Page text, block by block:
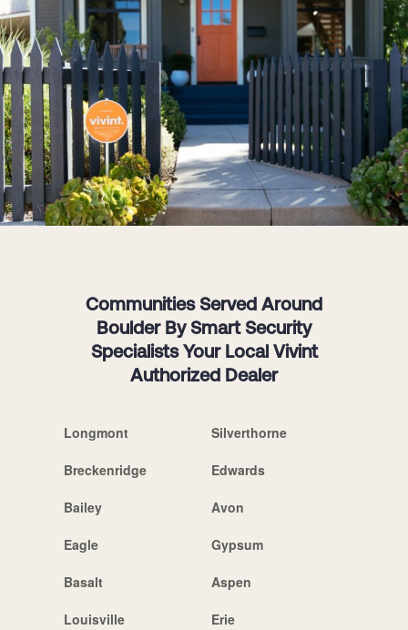
Communities Served Around
Boulder By Smart Security
Specialists Your Local Vivint
Authorized Dealer
Longmont Silverthorne
Breckenridge Edwards
Bailey Avon
Eagle Gypsum
Basalt Aspen
Louisville Erie